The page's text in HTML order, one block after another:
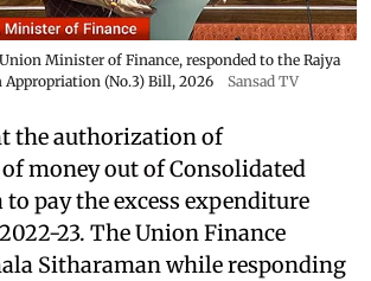
Minister of Finance, responded to the Rajya
Appropriation (No.3) Bill, 2026
Sansad TV
the authorization of
money out of Consolidated
pay the excess expenditure
23. The Union Finance
Sitharaman while responding